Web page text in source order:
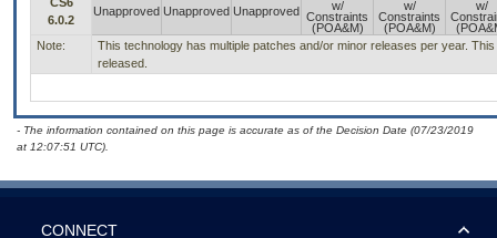
6.0.2
Unapproved Unapproved Unapproved
w/
Constraints
(POA&M)
w/
Constraints
(POA&M)
w/
Note:
This technology has multiple patches and/or minor releases per year.
released.
- The information contained on this page is accurate as of the Decision Date (07/23/2019
at 12:07:51 UTC).
CONNECT